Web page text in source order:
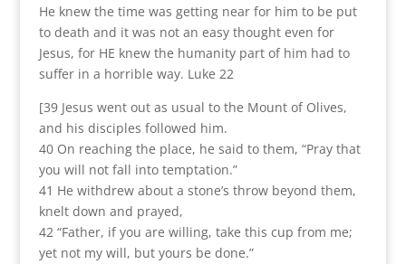
He knew the time was getting near for him to be put
to death and it was not an easy thought even for
Jesus, for HE knew the humanity part of him had to
suffer in a horrible way. Luke 22
[39 Jesus went out as usual to the Mount of Olives,
and his disciples followed him.
40 On reaching the place, he said to them, “Pray that
you will not fall into temptation.”
41 He withdrew about a stone’s throw beyond them,
knelt down and prayed,
42 “Father, if you are willing, take this cup from me;
yet not my will, but yours be done.”